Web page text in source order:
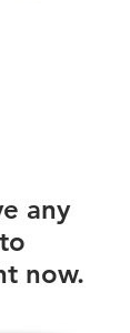
any
now.